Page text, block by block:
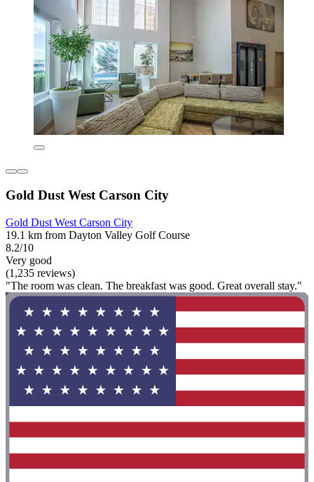
Gold Dust West Carson City
Gold Dust West Carson City
19.1 km from Dayton Valley Golf Course
8.2/10
Very good
(1,235 reviews)
"The room was clean. The breakfast was good. Great overall stay."